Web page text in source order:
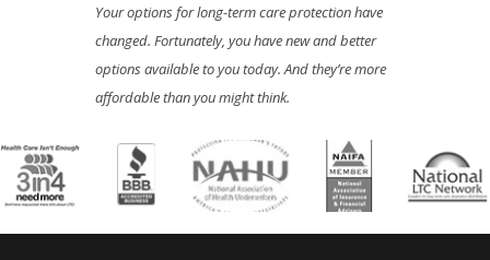
Your options for long-term care protection have
changed. Fortunately, you have new and better
options available to you today. And they’re more
affordable than you might think.